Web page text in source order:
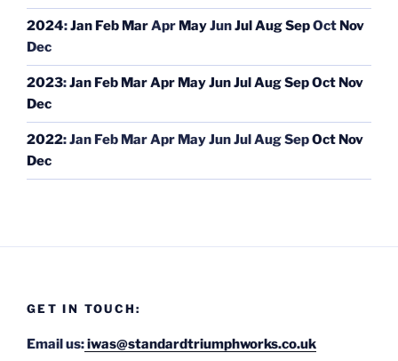
2024:Jan Feb MarApr MayJunJul AugSepOct Nov
Dec
2023:Jan Feb MarApr MayJunJul AugSepOct Nov
Dec
2022:Jan Feb MarApr MayJunJul AugSepOct Nov
Dec
GET IN TOUCH:
Email us:iwas@standardtriumphworks.co.uk